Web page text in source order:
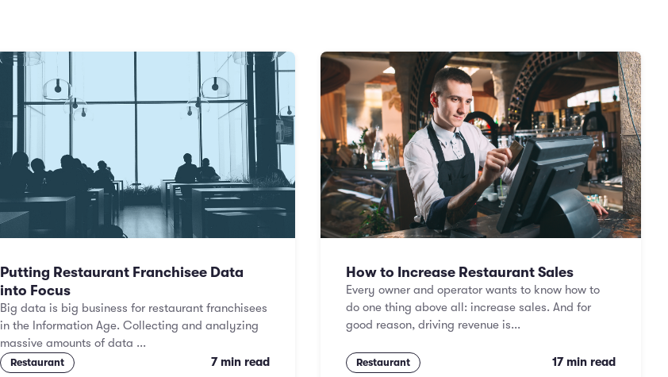
Putting Restaurant Franchisee Data
into Focus
Big data is big business for restaurant franchisees
in the Information Age. Collecting and analyzing
massive amounts of data ...
Restaurant 7 min read
How to Increase Restaurant Sales
Every owner and operator wants to know how to
do one thing above all: increase sales. And for
good reason, driving revenue is...
Restaurant 17 min read